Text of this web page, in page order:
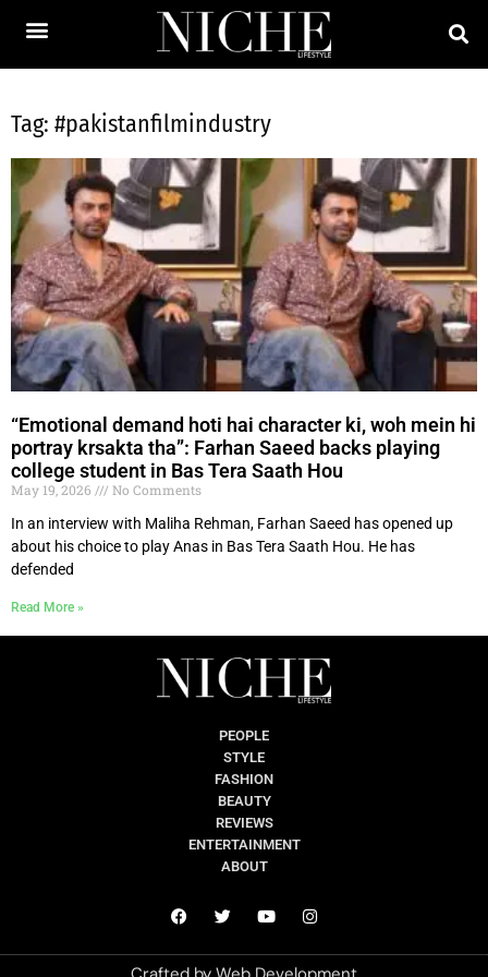
Tag: #pakistanfilmindustry
“Emotional demand hoti hai character ki, woh mein hi
portray krsakta tha”: Farhan Saeed backs playing
college student in Bas Tera Saath Hou
May 19, 2026
No Comments
In an interview with Maliha Rehman, Farhan Saeed has opened up
about his choice to play Anas in Bas Tera Saath Hou. He has
defended
Read More »
PEOPLE
STYLE
FASHION
BEAUTY
REVIEWS
ENTERTAINMENT
ABOUT